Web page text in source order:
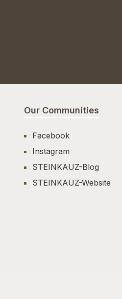
Our Communities
Facebook
Instagram
STEINKAUZ-Blog
STEINKAUZ-Website